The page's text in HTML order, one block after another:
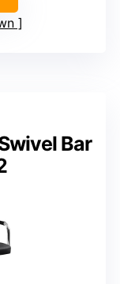
Bar